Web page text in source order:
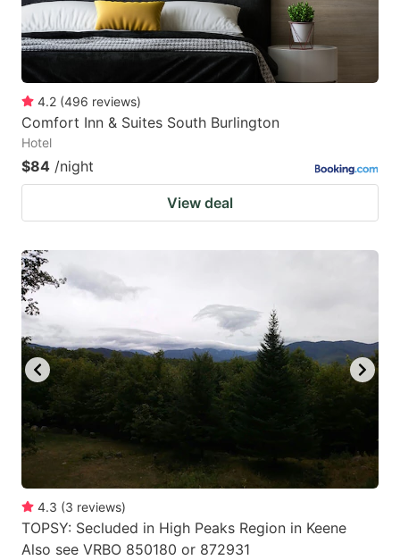
4.2 (496 reviews)
Comfort Inn & Suites South Burlington
Hotel
$84 /night
View deal
4.3 (3 reviews)
TOPSY: Secluded in High Peaks Region in Keene
Also see VRBO 850180 or 872931